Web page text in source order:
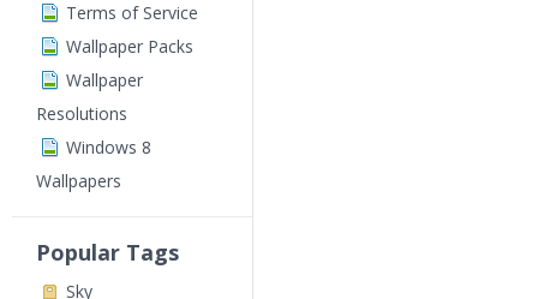
Terms of Service
Wallpaper Packs
Wallpaper
Resolutions
Windows 8
Wallpapers
Popular Tags
Sky